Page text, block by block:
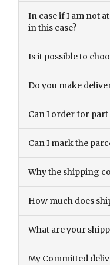
In case if I am not
in this case?
Is it possible to
Do you make
Can I order for
Can I mark the
Why the shipping
How much does
What are your
My Committed